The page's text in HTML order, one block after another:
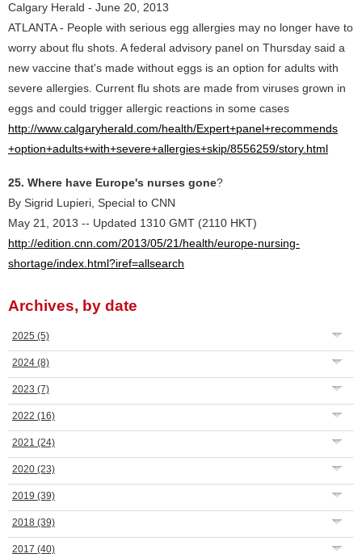
Calgary Herald - June 20, 2013
ATLANTA - People with serious egg allergies may no longer have to
worry about flu shots. A federal advisory panel on Thursday said a
new vaccine that's made without eggs is an option for adults with
severe allergies. Current flu shots are made from viruses grown in
eggs and could trigger allergic reactions in some cases
http://www.calgaryherald.com/health/Expert+panel+recommends
+option+adults+with+severe+allergies+skip/8556259/story.html
25. Where have Europe's nurses gone?
By Sigrid Lupieri, Special to CNN
May 21, 2013 -- Updated 1310 GMT (2110 HKT)
http://edition.cnn.com/2013/05/21/health/europe-nursing-
shortage/index.html?iref=allsearch
Archives, by date
2025 (5)
2024 (8)
2023 (7)
2022 (16)
2021 (24)
2020 (23)
2019 (39)
2018 (39)
2017 (40)